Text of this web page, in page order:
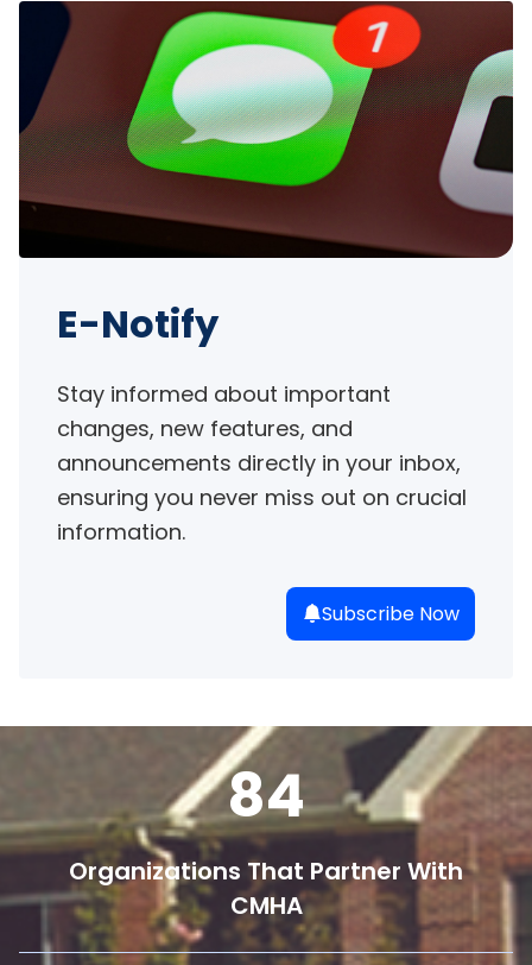
E-Notify
Stay informed about important
changes, new features, and
announcements directly in your inbox,
ensuring you never miss out on crucial
information.
Subscribe Now
84
Organizations That Partner With
CMHA